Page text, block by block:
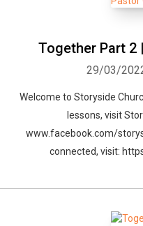
Together Part 2
29/03/
Welcome to Storyside
lessons, visit
www.facebook.com/
connected, visit: